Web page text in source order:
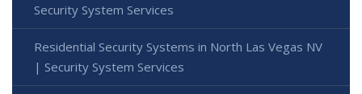
Security System Services
Residential Security Systems in North Las Vegas NV
| Security System Services